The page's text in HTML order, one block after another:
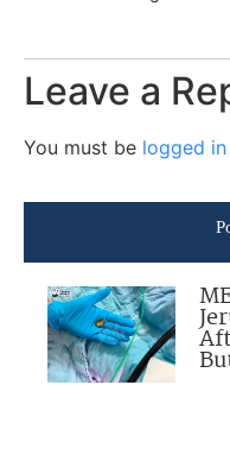
Leave a
You must be logged in